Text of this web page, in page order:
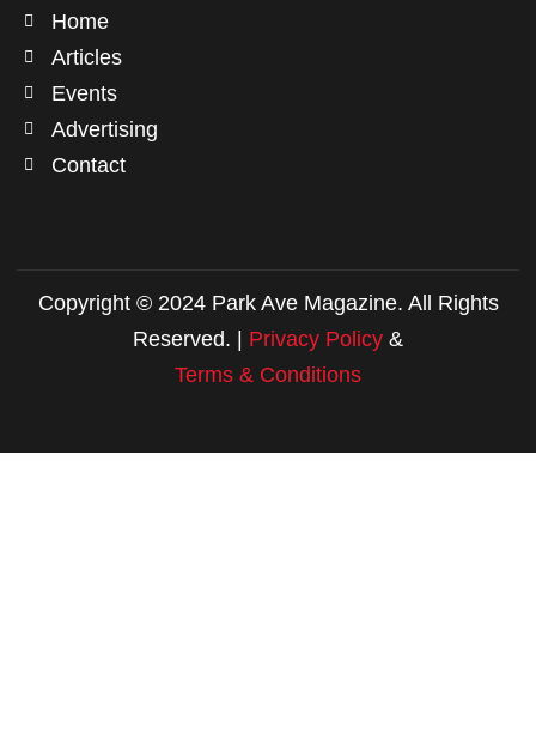
Home
Articles
Events
Advertising
Contact
Copyright © 2024 Park Ave Magazine. All Rights
Reserved. | Privacy Policy &
Terms & Conditions